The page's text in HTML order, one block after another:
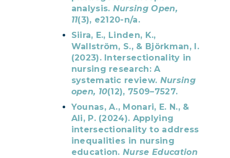
analysis. Nursing Open,
11(3), e2120-n/a.
Siira, E., Linden, K.,
Wallström, S., & Björkman, I.
(2023). Intersectionality in
nursing research: A
systematic review. Nursing
open, 10(12), 7509–7527.
Younas, A., Monari, E. N., &
Ali, P. (2024). Applying
intersectionality to address
inequalities in nursing
education.Nurse Education